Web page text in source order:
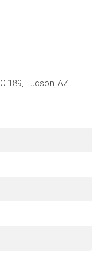
189, Tucson, AZ